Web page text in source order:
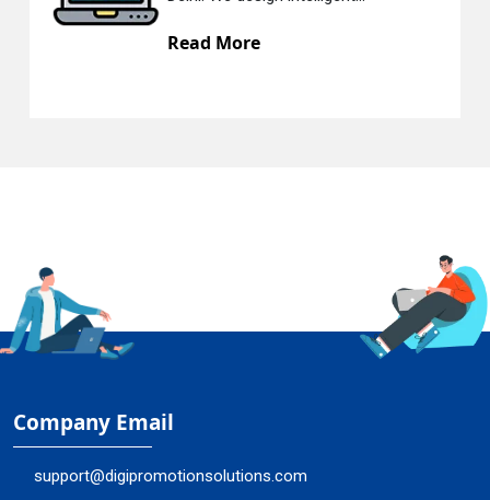
Company Email
support@digipromotionsolutions.com